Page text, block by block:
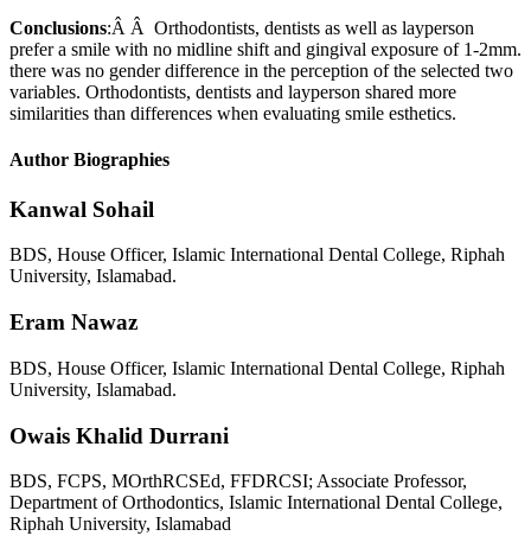
Conclusions:Â Â Orthodontists, dentists as well as layperson
prefer a smile with no midline shift and gingival exposure of 1-2mm.
there was no gender difference in the perception of the selected two
variables. Orthodontists, dentists and layperson shared more
similarities than differences when evaluating smile esthetics.
Author Biographies
Kanwal Sohail
BDS, House Officer, Islamic International Dental College, Riphah
University, Islamabad.
Eram Nawaz
BDS, House Officer, Islamic International Dental College, Riphah
University, Islamabad.
Owais Khalid Durrani
BDS, FCPS, MOrthRCSEd, FFDRCSI; Associate Professor,
Department of Orthodontics, Islamic International Dental College,
Riphah University, Islamabad